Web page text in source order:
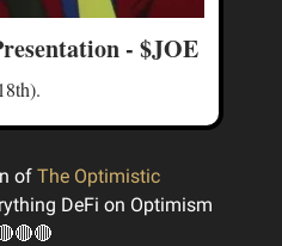
- $JOE
of The Optimistic
DeFi on Optimism